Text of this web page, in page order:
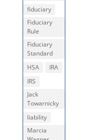
fiduciary
Fiduciary
Rule
Fiduciary
Standard
HSA
IRA
IRS
Jack
Towarnicky
liability
Marcia